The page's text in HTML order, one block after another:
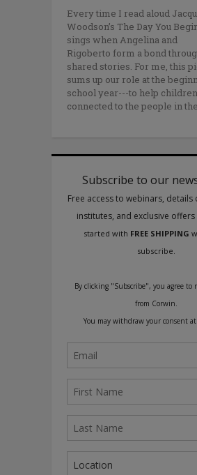
Every time I read aloud
Woodson’s The Day You
sings when Angelina and
Rigoberto form a bond
shared stories. For me, this
sums up our role at the
school year---to help
connected to the people in